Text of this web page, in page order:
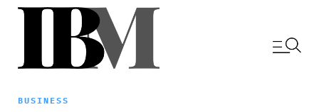
BUSINESS